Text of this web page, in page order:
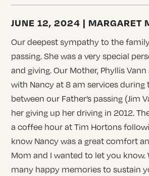
JUNE 12, 2024 | MARGARET
Our deepest sympathy to the
passing. She was a very special
and giving. Our Mother, Phyllis
with Nancy at 8 am services during
between our Father’s passing (Jim
her giving up her driving in 2012.
a coffee hour at Tim Hortons
know Nancy was a great comfort
Mom and I wanted to let you know.
many happy memories to sustain